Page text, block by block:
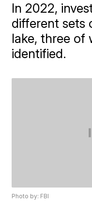
In 2022,
different sets
lake, three of
identified.
Photo by: FBI